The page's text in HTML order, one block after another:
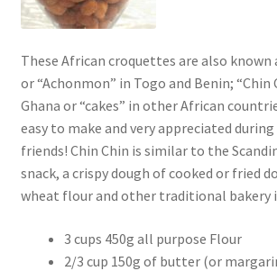
These African croquettes are also known
or “Achonmon” in Togo and Benin; “Chin
Ghana or “cakes” in other African
easy to make and very appreciated
friends! Chin Chin is similar to the
snack, a crispy dough of cooked or fried
wheat flour and other traditional bakery
3 cups 450g all purpose Flour
2/3 cup 150g of butter (or